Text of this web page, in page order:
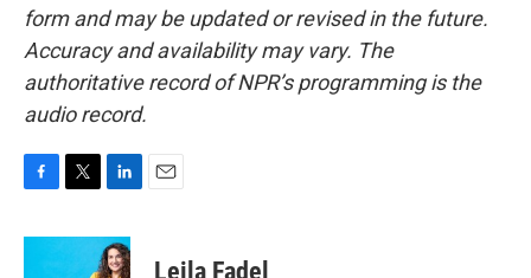
form and may be updated or revised in the future.
Accuracy and availability may vary. The
authoritative record of NPR’s programming is the
audio record.
c
i
n
k
Leila Fadel